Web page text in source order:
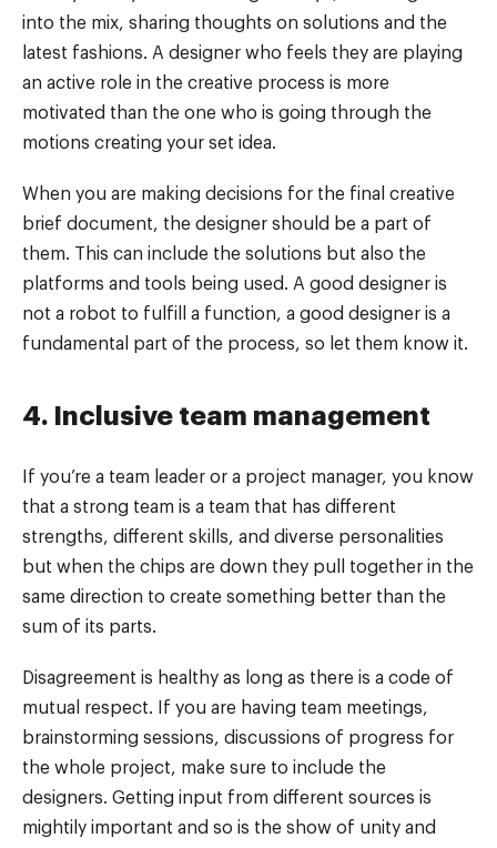
into the mix, sharing thoughts on solutions and the
latest fashions. A designer who feels they are playing
an active role in the creative process is more
motivated than the one who is going through the
motions creating your set idea.
When you are making decisions for the final creative
brief document, the designer should be a part of
them. This can include the solutions but also the
platforms and tools being used. A good designer is
not a robot to fulfill a function, a good designer is a
fundamental part of the process, so let them know it.
4. Inclusive team management
If you’re a team leader or a project manager, you know
that a strong team is a team that has different
strengths, different skills, and diverse personalities
but when the chips are down they pull together in the
same direction to create something better than the
sum of its parts.
Disagreement is healthy as long as there is a code of
mutual respect. If you are having team meetings,
brainstorming sessions, discussions of progress for
the whole project, make sure to include the
designers. Getting input from different sources is
mightily important and so is the show of unity and